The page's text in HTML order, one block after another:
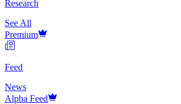
Research
See All
Premium
Feed
News
Alpha Feed